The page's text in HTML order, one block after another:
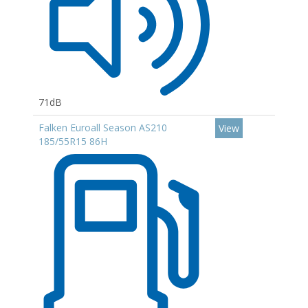
71dB
Falken Euroall Season AS210
185/55R15 86H
View